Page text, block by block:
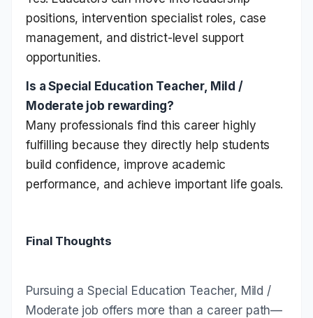
positions, intervention specialist roles, case
management, and district-level support
opportunities.
Is a Special Education Teacher, Mild /
Moderate job rewarding?
Many professionals find this career highly
fulfilling because they directly help students
build confidence, improve academic
performance, and achieve important life goals.
Final Thoughts
Pursuing a Special Education Teacher, Mild /
Moderate job offers more than a career path—